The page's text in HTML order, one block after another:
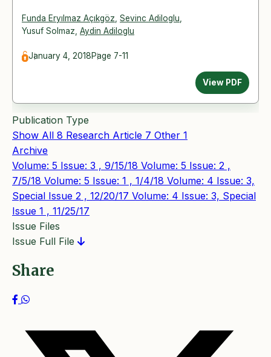
Funda Eryılmaz Açıkgöz, Sevinc Adiloglu,
Yusuf Solmaz, Aydin Adiloglu
January 4, 2018Page 7-11
View PDF
Publication Type
Show All 8 Research Article 7 Other 1
Archive
Volume: 5 Issue: 3 , 9/15/18 Volume: 5 Issue: 2 ,
7/5/18 Volume: 5 Issue: 1 , 1/4/18 Volume: 4 Issue: 3,
Special Issue 2 , 12/20/17 Volume: 4 Issue: 3, Special
Issue 1 , 11/25/17
Issue Files
Issue Full File
Share